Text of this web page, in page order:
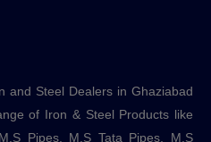
and Steel Dealers in Ghaziabad
of Iron & Steel Products like
Pipes, M.S Tata Pipes, M.S